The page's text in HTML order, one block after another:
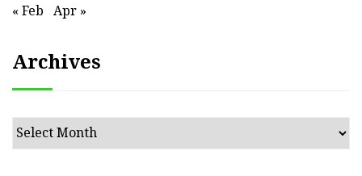
« Feb Apr »
Archives
Archives